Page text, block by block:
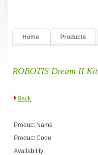
Home Products
ROBOTIS Dream II Kit
Back
Product Name
Product Code
Availability